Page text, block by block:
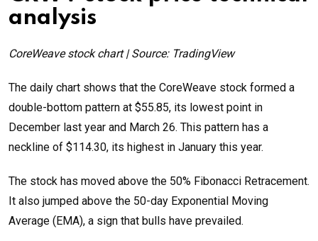
analysis
CoreWeave stock chart | Source: TradingView
The daily chart shows that the CoreWeave stock formed a
double-bottom pattern at $55.85, its lowest point in
December last year and March 26. This pattern has a
neckline of $114.30, its highest in January this year.
The stock has moved above the 50% Fibonacci Retracement.
It also jumped above the 50-day Exponential Moving
Average (EMA), a sign that bulls have prevailed.